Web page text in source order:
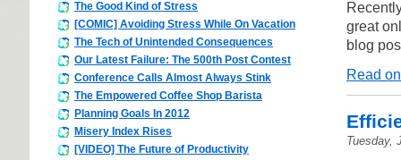
The Good Kind of Stress
[COMIC] Avoiding Stress While On Vacation
The Tech of Unintended Consequences
Our Latest Failure: The 500th Post Contest
Conference Calls Almost Always Stink
The Empowered Coffee Shop Barista
Planning Goals In 2012
Misery Index Rises
[VIDEO] The Future of Productivity
great
blog
Read
Tuesday,